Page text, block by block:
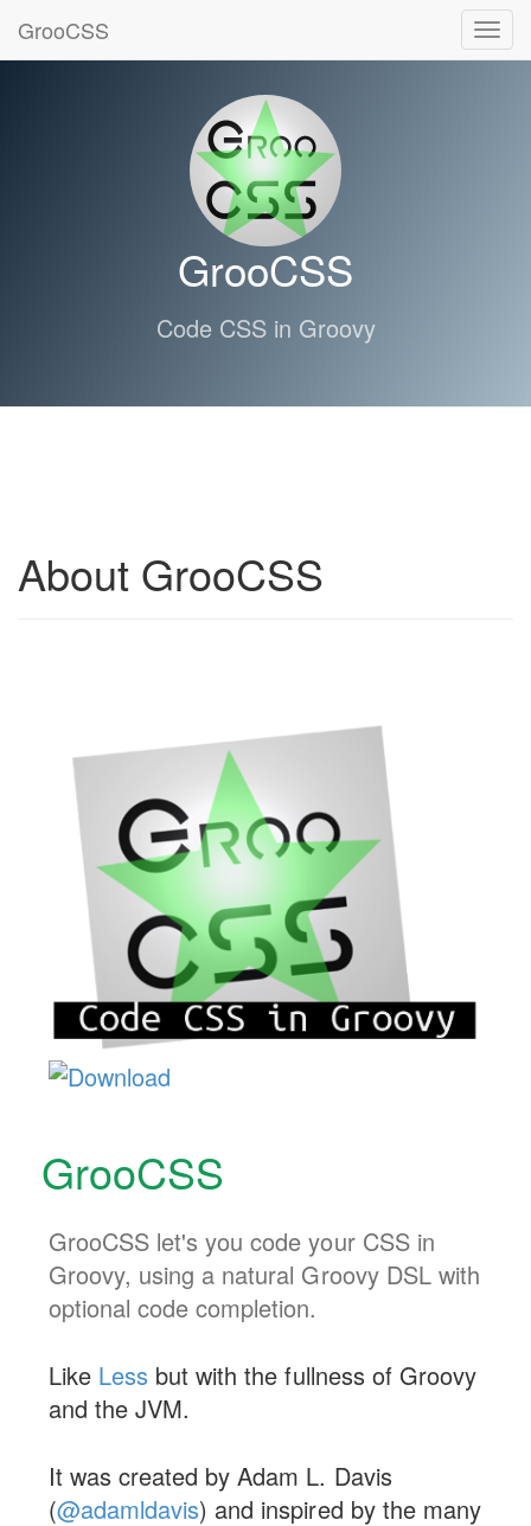
GrooCSS
Code CSS in Groovy
GrooCSS
About GrooCSS
GrooCSS
GrooCSS let's you code your CSS in
Groovy, using a natural Groovy DSL with
optional code completion.
Like Less but with the fullness of Groovy
and the JVM.
It was created by Adam L. Davis
(@adamldavis) and inspired by the many